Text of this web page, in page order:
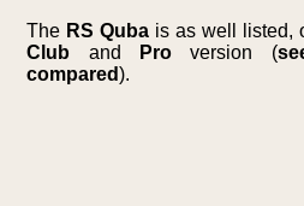
The RS Quba is as well listed,
Club and Pro version (
compared).